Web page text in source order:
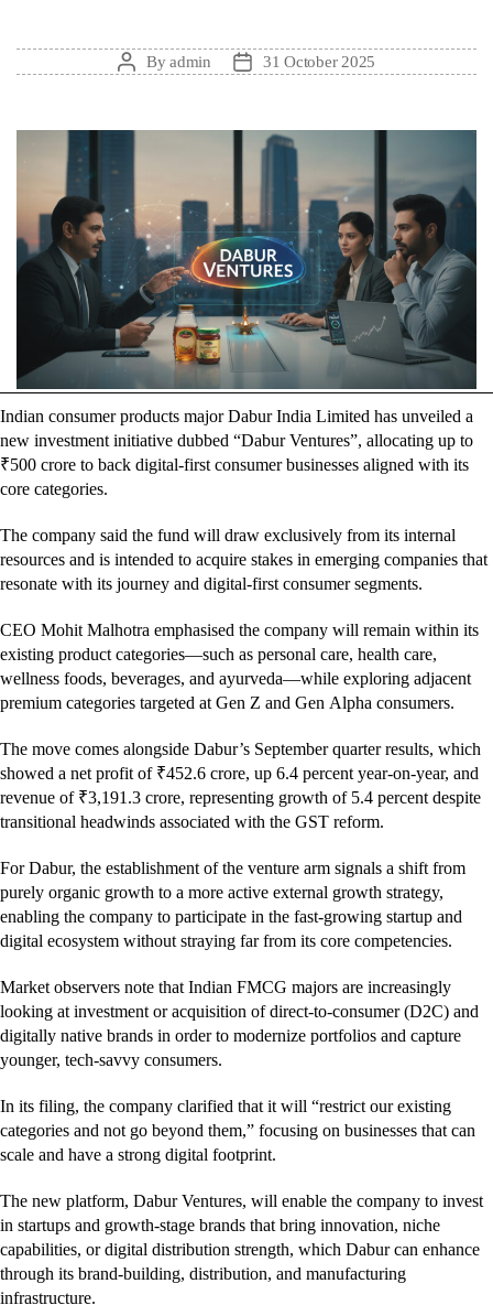
PostByadmin
Post31 October 2025
Indian consumer products major Dabur India Limited has unveiled a
new investment initiative dubbed “Dabur Ventures”, allocating up to
₹500 crore to back digital-first consumer businesses aligned with its
core categories.
The company said the fund will draw exclusively from its internal
resources and is intended to acquire stakes in emerging companies that
resonate with its journey and digital-first consumer segments.
CEO Mohit Malhotra emphasised the company will remain within its
existing product categories—such as personal care, health care,
wellness foods, beverages, and ayurveda—while exploring adjacent
premium categories targeted at Gen Z and Gen Alpha consumers.
The move comes alongside Dabur’s September quarter results, which
showed a net profit of ₹452.6 crore, up 6.4 percent year-on-year, and
revenue of ₹3,191.3 crore, representing growth of 5.4 percent despite
transitional headwinds associated with the GST reform.
For Dabur, the establishment of the venture arm signals a shift from
purely organic growth to a more active external growth strategy,
enabling the company to participate in the fast-growing startup and
digital ecosystem without straying far from its core competencies.
Market observers note that Indian FMCG majors are increasingly
looking at investment or acquisition of direct-to-consumer (D2C) and
digitally native brands in order to modernize portfolios and capture
younger, tech-savvy consumers.
In its filing, the company clarified that it will “restrict our existing
categories and not go beyond them,” focusing on businesses that can
scale and have a strong digital footprint.
The new platform, Dabur Ventures, will enable the company to invest
in startups and growth-stage brands that bring innovation, niche
capabilities, or digital distribution strength, which Dabur can enhance
through its brand-building, distribution, and manufacturing
infrastructure.